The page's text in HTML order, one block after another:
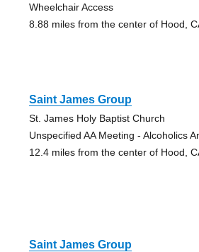
Wheelchair Access
8.88 miles from the center of Hood,
Saint James Group
St. James Holy Baptist Church
Unspecified AA Meeting - Alcoholics
12.4 miles from the center of Hood,
Saint James Group